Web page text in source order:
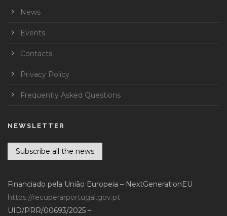
News
Events
Contacts
Privacy Policy
Frequently Asked Questions
NEWSLETTER
Subscribe all the news
Financiado pela União Europeia – NextGenerationEU
https://recuperarportugal.gov.pt
UID/PRR/00693/2025 –